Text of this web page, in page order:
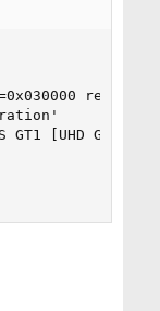
rev=0x04
GT1 [UHD